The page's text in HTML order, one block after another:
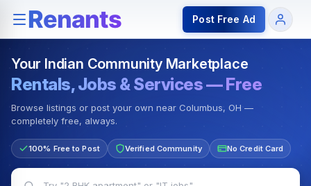
Rentals — Rooms & Apartments Jobs for Indian
Post Free Ad
Your Indian Community Marketplace
Rentals, Jobs & Services — Free
Browse listings or post your own near Columbus, OH —
completely free, always.
100% Free to Post Verified Community No Credit Card